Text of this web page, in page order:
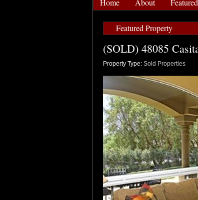
Home About
Featured Property
(SOLD) 48085
Property Type: Sold Properties